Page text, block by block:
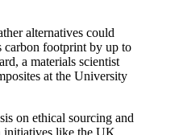
alternatives could
carbon footprint by up to
a materials scientist
at the University
on ethical sourcing and
initiatives like the UK